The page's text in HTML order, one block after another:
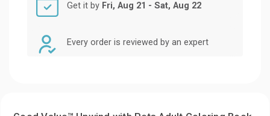
Get it by Fri, Aug 21 - Sat, Aug 22
Every order is reviewed by an expert